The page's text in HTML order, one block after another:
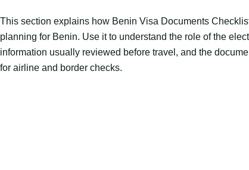
This section explains how Benin Visa Documents
planning for Benin. Use it to understand the role of the
information usually reviewed before travel, and the
for airline and border checks.